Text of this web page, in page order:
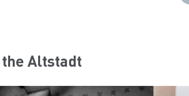
Altstadt